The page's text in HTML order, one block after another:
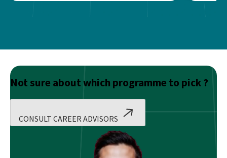
Not sure about which programme to pick ?
CONSULT CAREER ADVISORS